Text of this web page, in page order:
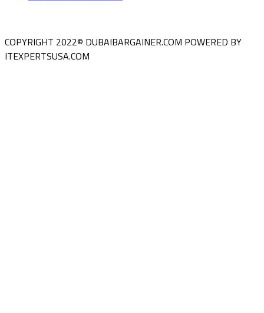
COPYRIGHT 2022© DUBAIBARGAINER.COM POWERED BY
ITEXPERTSUSA.COM